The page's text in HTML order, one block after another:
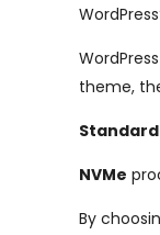
theme,
Standard
NVMe
By